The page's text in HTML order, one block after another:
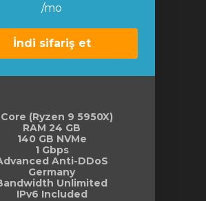
/mo
İndi sifariş et
(Ryzen 9 5950X)
RAM 24 GB
140 GB NVMe
1 Gbps
Anti-DDoS
Germany
Unlimited
IPv6 Included